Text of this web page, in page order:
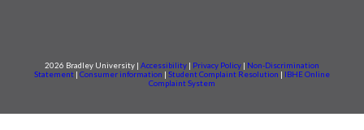
2026 Bradley University | Accessibility | Privacy Policy | Non-Discrimination
Statement | Consumer information | Student Complaint Resolution | IBHE Online
Complaint System